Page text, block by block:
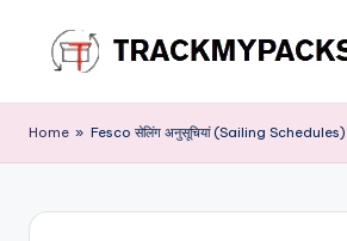
content
r
a
c
Home » Fesco सेलिंग अनुसूचियां (Sailing